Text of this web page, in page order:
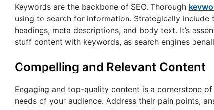
Keywords are the backbone of SEO. Thorough
using to search for information. Strategically
headings, meta descriptions, and body text. It’s
stuff content with keywords, as search engines
Compelling and Relevant Content
Engaging and top-quality content is a cornerstone
needs of your audience. Address their pain points,